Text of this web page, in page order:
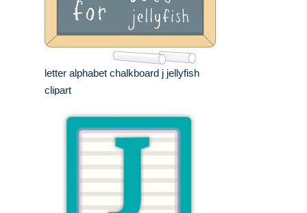
letter alphabet chalkboard j jellyfish
clipart